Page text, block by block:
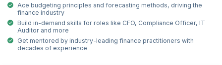
Ace budgeting principles and forecasting methods, driving the
finance industry
Build in-demand skills for roles like CFO, Compliance Officer, IT
Auditor and more
Get mentored by industry-leading finance practitioners with
decades of experience